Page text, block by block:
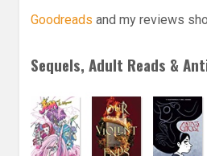
Goodreads and my reviews
Sequels, Adult Reads &